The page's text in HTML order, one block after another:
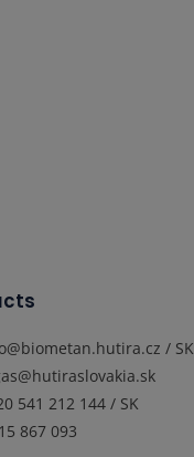
/ SK
541 212 144 / SK
867 093